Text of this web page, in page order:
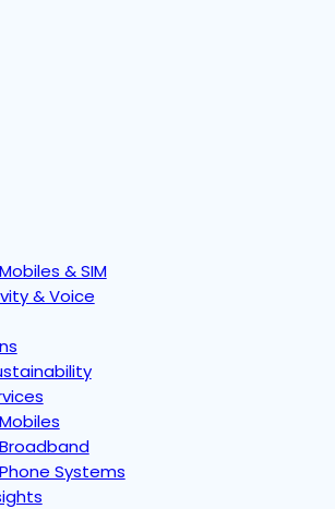
& SIM
& Voice
Systems